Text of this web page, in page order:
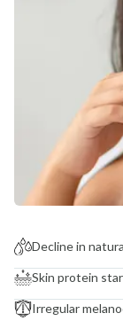
Decline in
Skin protein
Irregular